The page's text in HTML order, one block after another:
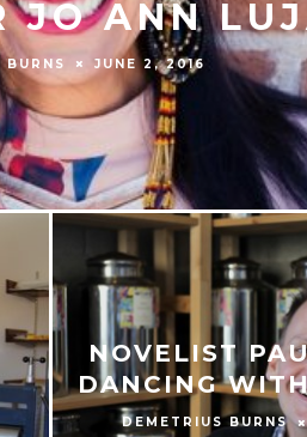
JO ANN
BURNS JUNE 2, 2016
NOVELIST
DANCING
DEMETRIUS BURNS